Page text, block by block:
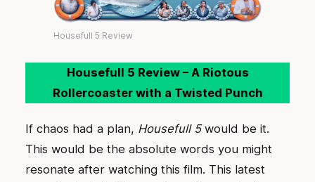
Housefull 5 Review
Housefull 5 Review – A Riotous
Rollercoaster with a Twisted Punch
If chaos had a plan, Housefull 5would be it.
This would be the absolute words you might
resonate after watching this film. This latest